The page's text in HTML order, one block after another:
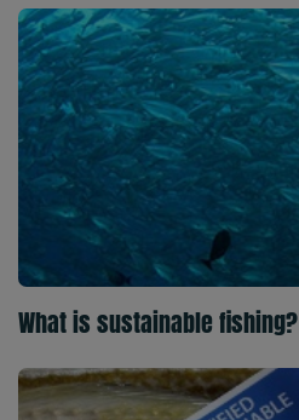
What is sustainable fishing?